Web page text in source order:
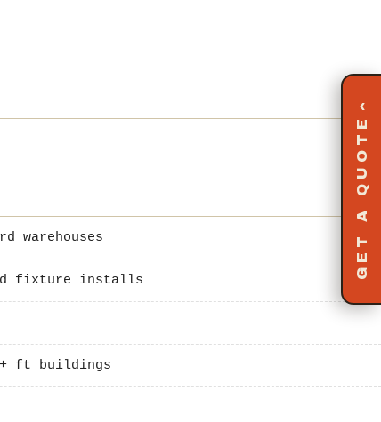
fixture installs
ft buildings
‹
GET A QUOTE